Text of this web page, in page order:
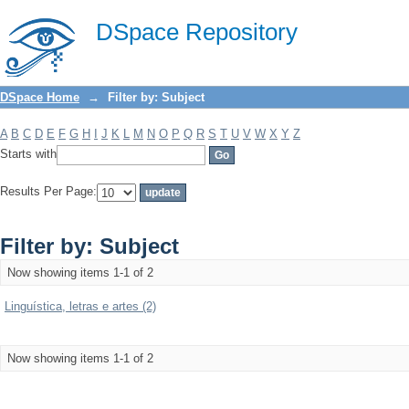
DSpace Repository
Filter by: Subject
DSpace Home → Filter by: Subject
A B C D E F G H J K L M N O P Q R S T U V W X Y Z
Starts with
Results Per Page:
Filter by: Subject
Now showing items 1-1 of 2
Linguística, letras e artes (2)
Now showing items 1-1 of 2